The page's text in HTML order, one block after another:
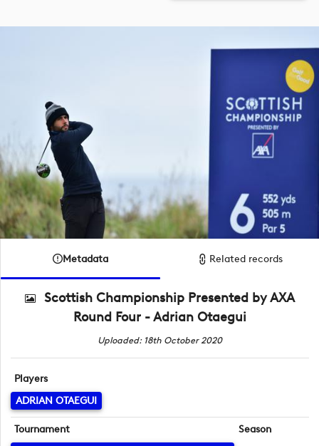
Metadata Related records
Scottish Championship Presented by AXA
Round Four - Adrian Otaegui
Uploaded: 18th October 2020
Players
ADRIAN OTAEGUI
Tournament
Season